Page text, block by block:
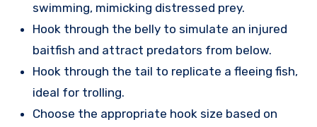
swimming, mimicking distressed prey.
Hook through the belly to simulate an injured
baitfish and attract predators from below.
Hook through the tail to replicate a fleeing fish,
ideal for trolling.
Choose the appropriate hook size based on